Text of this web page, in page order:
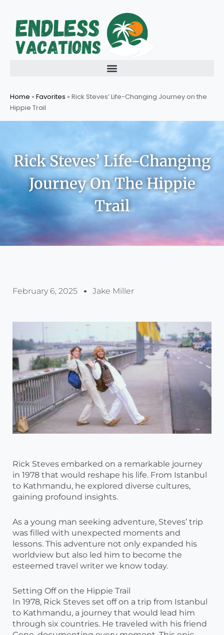
content
Home » Favorites » Rick Steves’ Life-Changing Journey on the
Hippie Trail
Rick Steves’ Life-Changing
Journey On The Hippie
Trail
February 6, 2025 Jake Miller
Rick Steves embarked on a remarkable journey
in 1978 that would reshape his life. From Istanbul
to Kathmandu, he explored diverse cultures,
gaining profound insights.
As a young man seeking adventure, Steves’ trip
was filled with unexpected moments and
lessons. This adventure not only expanded his
worldview but also led him to become the
esteemed travel writer we know today.
Setting Off on the Hippie Trail
In 1978, Rick Steves set off on a trip from Istanbul
to Kathmandu, a journey that would lead him
through six countries. He traveled with his friend